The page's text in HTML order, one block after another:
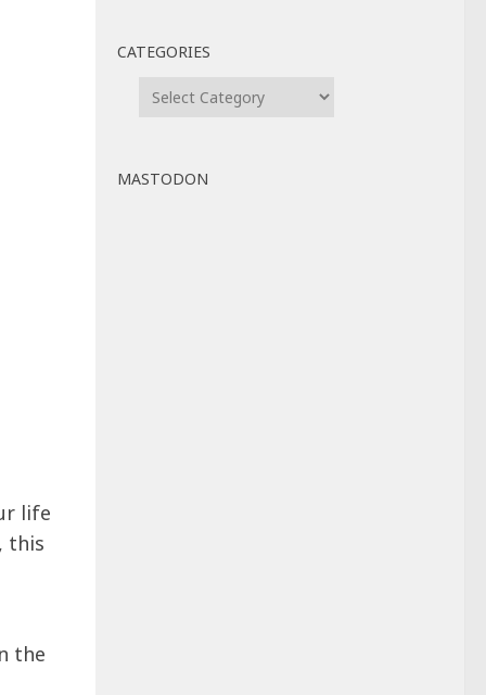
life
this
the
CATEGORIES
MASTODON